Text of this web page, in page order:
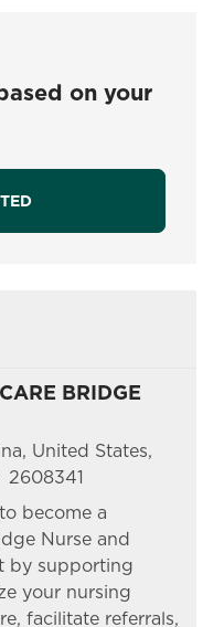
on your
BRIDGE
United States,
Id
2608341
become a
Nurse and
by supporting
your nursing
facilitate referrals,